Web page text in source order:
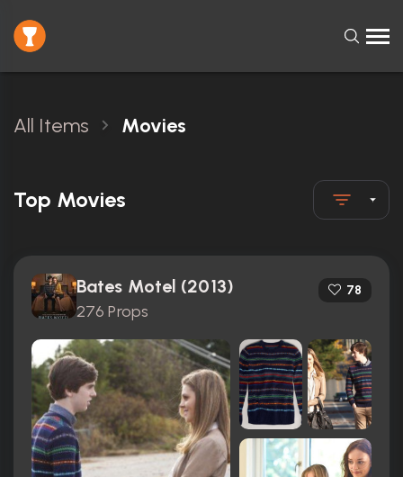
All Items Movies
Top Movies
Bates Motel (2013)
276 Props
78